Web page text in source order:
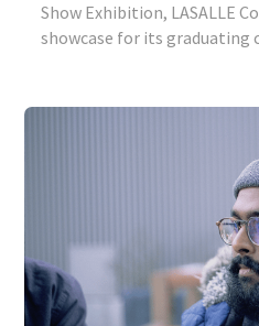
Show Exhibition, LASALLE
showcase for its graduating